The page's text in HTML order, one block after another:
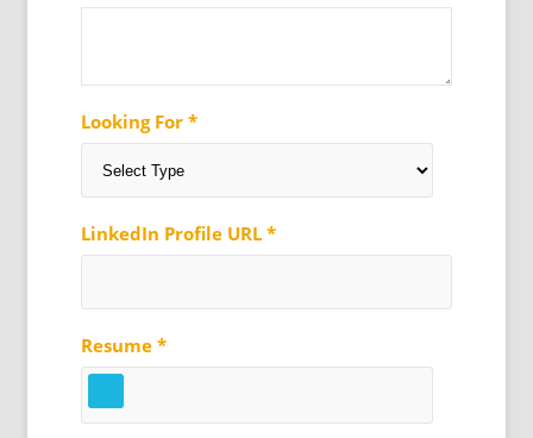
Looking For *
LinkedIn Profile URL *
Resume *